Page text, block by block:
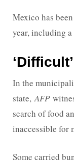
Mexico has
year, including
In the
state,AFP
search of food
inaccessible for
Some carried